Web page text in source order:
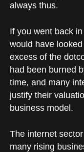
always thus.
If you went back
would have
excess of the
had been burned
time, and many
justify their
business model.
The internet
many rising